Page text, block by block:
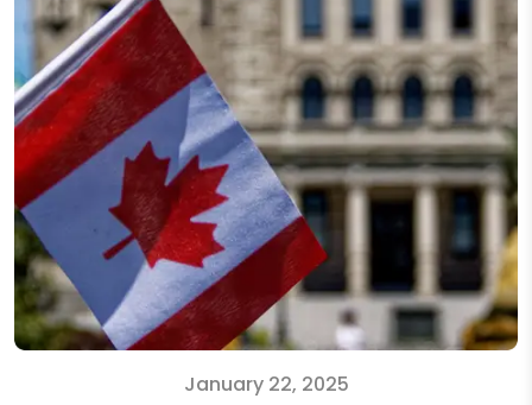
January 22, 2025